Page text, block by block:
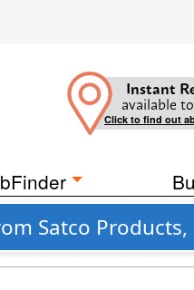
Instant
available
Click to find out
Satco